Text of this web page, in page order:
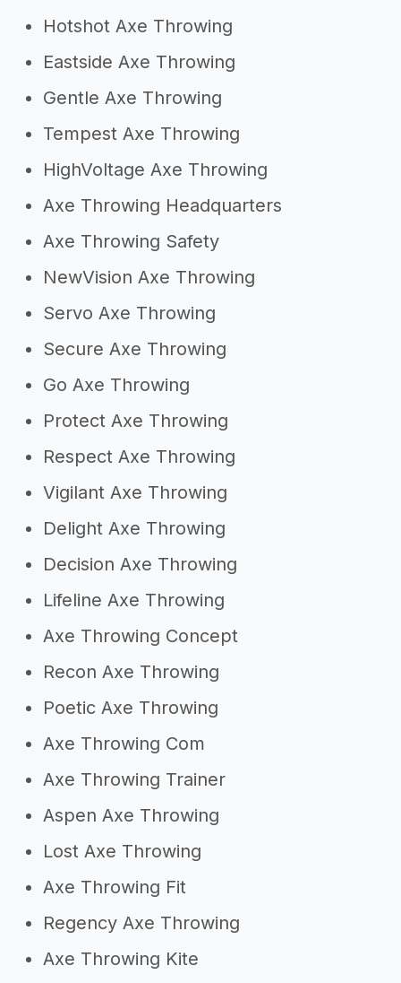
Hotshot Axe Throwing
Eastside Axe Throwing
Gentle Axe Throwing
Tempest Axe Throwing
HighVoltage Axe Throwing
Axe Throwing Headquarters
Axe Throwing Safety
NewVision Axe Throwing
Servo Axe Throwing
Secure Axe Throwing
Go Axe Throwing
Protect Axe Throwing
Respect Axe Throwing
Vigilant Axe Throwing
Delight Axe Throwing
Decision Axe Throwing
Lifeline Axe Throwing
Axe Throwing Concept
Recon Axe Throwing
Poetic Axe Throwing
Axe Throwing Com
Axe Throwing Trainer
Aspen Axe Throwing
Lost Axe Throwing
Axe Throwing Fit
Regency Axe Throwing
Axe Throwing Kite